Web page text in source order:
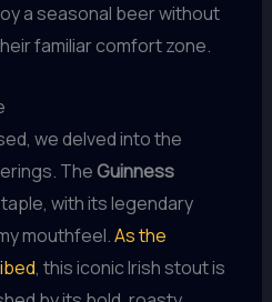
a seasonal beer without
familiar comfort zone.
we delved into the
TheGuinness
with its legendary
mouthfeel.As the
, this iconic Irish stout is